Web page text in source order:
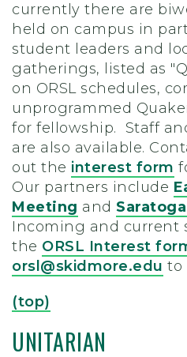
currently there are
held on campus in
student leaders and
gatherings, listed as
on ORSL schedules,
unprogrammed
for fellowship. Staff
are also available.
out the interest form
Our partners include
Meeting and
Incoming and current
the ORSL Interest
orsl@skidmore.edu to
(top)
UNITARIAN